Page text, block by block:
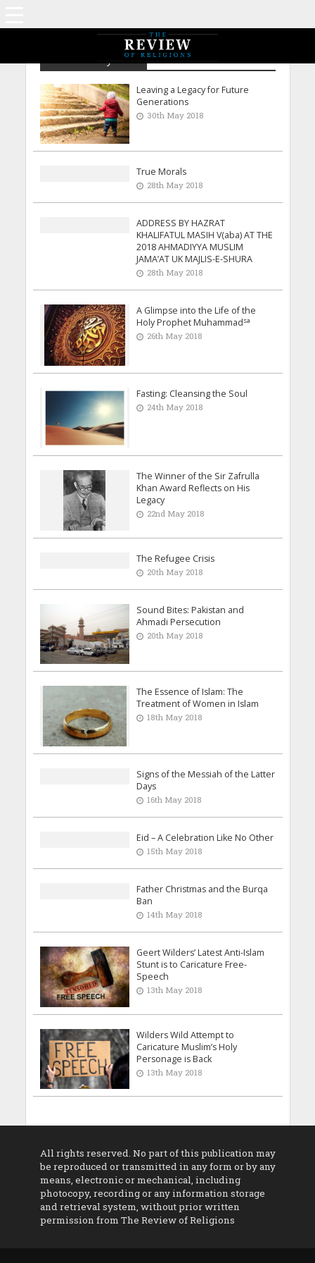
Archive - May 2018
Leaving a Legacy for Future
Generations
30th May 2018
True Morals
28th May 2018
ADDRESS BY HAZRAT
KHALIFATUL MASIH V(aba) AT THE
2018 AHMADIYYA MUSLIM
JAMA’AT UK MAJLIS-E-SHURA
28th May 2018
A Glimpse into the Life of the
Holy Prophet Muhammadsa
26th May 2018
Fasting: Cleansing the Soul
24th May 2018
The Winner of the Sir Zafrulla
Khan Award Reflects on His
Legacy
22nd May 2018
The Refugee Crisis
20th May 2018
Sound Bites: Pakistan and
Ahmadi Persecution
20th May 2018
The Essence of Islam: The
Treatment of Women in Islam
18th May 2018
Signs of the Messiah of the Latter
Days
16th May 2018
Eid – A Celebration Like No Other
15th May 2018
Father Christmas and the Burqa
Ban
14th May 2018
Geert Wilders’ Latest Anti-Islam
Stunt is to Caricature Free-
Speech
13th May 2018
Wilders Wild Attempt to
Caricature Muslim’s Holy
Personage is Back
13th May 2018
All rights reserved. No part of this publication may
be reproduced or transmitted in any form or by any
means, electronic or mechanical, including
photocopy, recording or any information storage
and retrieval system, without prior written
permission from The Review of Religions